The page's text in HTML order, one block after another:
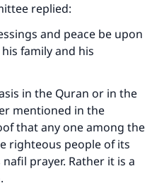
replied:
and peace be upon
family and his
in the Quran or in the
mentioned in the
that any one among the
righteous people of its
prayer. Rather it is a